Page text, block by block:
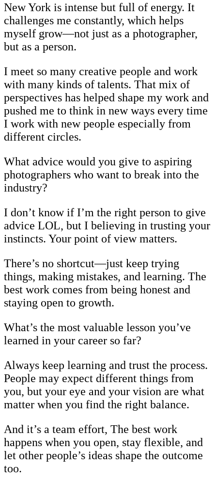
New York is intense but full of energy. It
challenges me constantly, which helps
myself grow—not just as a photographer,
but as a person.
I meet so many creative people and work
with many kinds of talents. That mix of
perspectives has helped shape my work and
pushed me to think in new ways every time
I work with new people especially from
different circles.
What advice would you give to aspiring
photographers who want to break into the
industry?
I don’t know if I’m the right person to give
advice LOL, but I believing in trusting your
instincts. Your point of view matters.
There’s no shortcut—just keep trying
things, making mistakes, and learning. The
best work comes from being honest and
staying open to growth.
What’s the most valuable lesson you’ve
learned in your career so far?
Always keep learning and trust the process.
People may expect different things from
you, but your eye and your vision are what
matter when you find the right balance.
And it’s a team effort, The best work
happens when you open, stay flexible, and
let other people’s ideas shape the outcome
too.